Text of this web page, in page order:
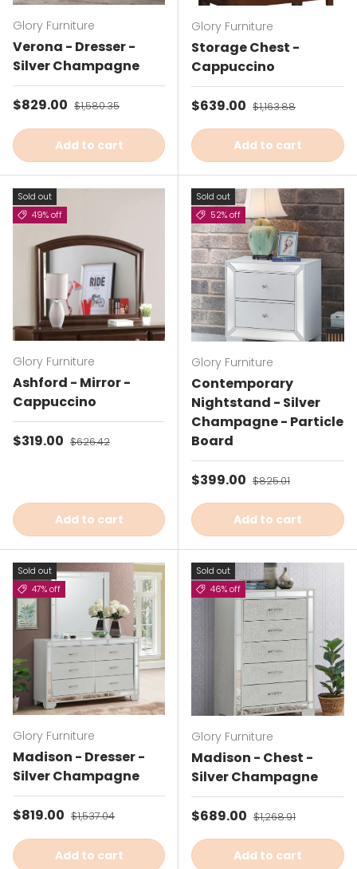
Glory Furniture
Verona - Dresser -
Silver Champagne
Sale price
$829.00 Regular price
$1,580.35
Add to cart
Glory Furniture
Storage Chest -
Cappuccino
Sale price
$639.00 Regular price
$1,163.88
Add to cart
Sold out
49% off
Glory Furniture
Ashford - Mirror -
Cappuccino
Sale price
$319.00 Regular price
$626.42
Add to cart
Sold out
52% off
Glory Furniture
Contemporary
Nightstand - Silver
Champagne - Particle
Board
Sale price
$399.00 Regular price
$825.01
Add to cart
Sold out
47% off
Glory Furniture
Madison - Dresser -
Silver Champagne
Sale price
$819.00 Regular price
$1,537.04
Add to cart
Sold out
46% off
Glory Furniture
Madison - Chest -
Silver Champagne
Sale price
$689.00 Regular price
$1,268.91
Add to cart